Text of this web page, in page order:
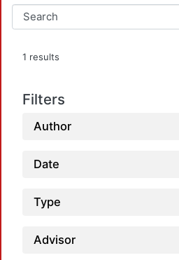
1 results
Filters
Author
Date
Type
Advisor